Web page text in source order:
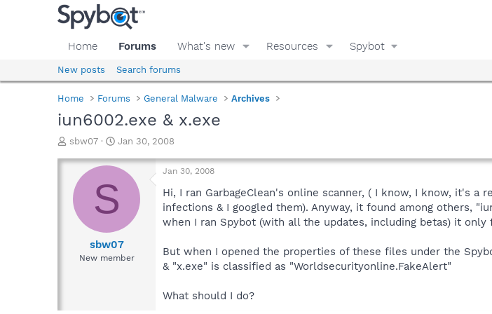
Home Forums What's new Resources Spybot
New posts Search forums
Home Forums General Malware Archives
iun6002.exe & x.exe
T
r
d
sbw07
S
a
t
d
t
e
Jan 30, 2008
S
sbw07
New member
Jan 30, 2008
Hi, I ran GarbageClean's online scanner, ( I know, I know, it's
infections & I googled them). Anyway, it found among others,
when I ran Spybot (with all the updates, including betas) it only
But when I opened the properties of these files under the
& "x.exe" is classified as "Worldsecurityonline.FakeAlert"
What should I do?